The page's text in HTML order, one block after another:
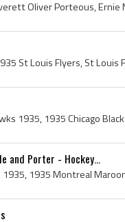
and Porter - Hockey...